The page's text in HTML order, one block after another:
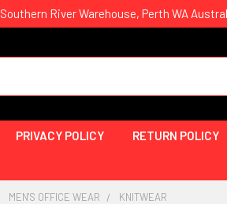
Southern River Warehouse, Perth WA
PRIVACY POLICY RETURN POLICY
MEN'S OFFICE WEAR KNITWEAR